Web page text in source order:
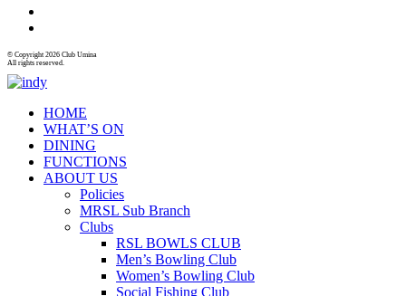
© Copyright 2026 Club Umina
All rights reserved.
HOME
WHAT’S ON
DINING
FUNCTIONS
ABOUT US
Policies
MRSL Sub Branch
Clubs
RSL BOWLS CLUB
Men’s Bowling Club
Women’s Bowling Club
Social Fishing Club